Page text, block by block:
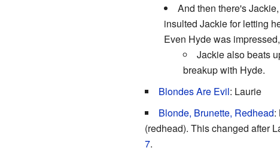
And then there's
insulted Jackie for letting
Even Hyde was
Jackie also beats
breakup with Hyde.
Blondes Are Evil: Laurie
Blonde, Brunette, Redhead:
(redhead). This changed after
7.